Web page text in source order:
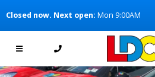
[Skip to Navigation]
Closed now. Next open: Mon 9:00AM